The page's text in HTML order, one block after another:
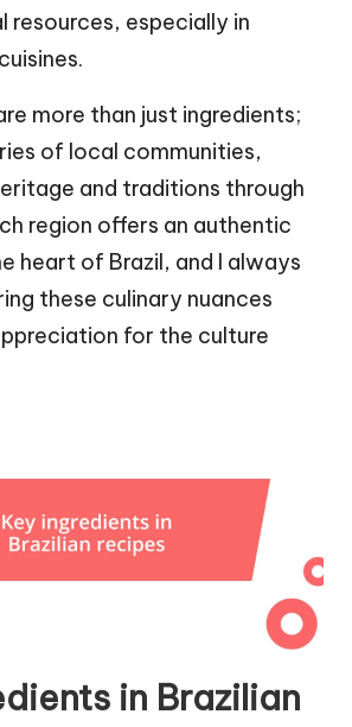
resources, especially in
more than just ingredients;
of local communities,
and traditions through
region offers an authentic
heart of Brazil, and I always
these culinary nuances
for the culture
in Brazilian